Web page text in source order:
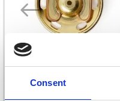
Consent
PRYM SNAP